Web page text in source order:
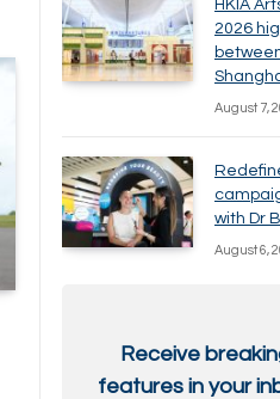
HKIA
2026
August 7,
with Dr
August 6,
Receive
features in your